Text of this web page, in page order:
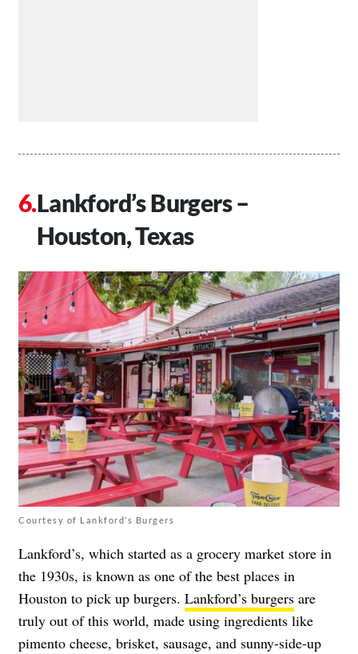
Lankford’s Burgers –
Houston, Texas
Courtesy of Lankford’s Burgers
Lankford’s, which started as a grocery market store in
the 1930s, is known as one of the best places in
Houston to pick up burgers. Lankford’s burgers are
truly out of this world, made using ingredients like
pimento cheese, brisket, sausage, and sunny-side-up